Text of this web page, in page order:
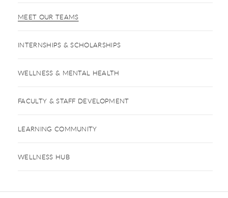
MEET OUR TEAMS
INTERNSHIPS & SCHOLARSHIPS
WELLNESS & MENTAL HEALTH
FACULTY & STAFF DEVELOPMENT
LEARNING COMMUNITY
WELLNESS HUB